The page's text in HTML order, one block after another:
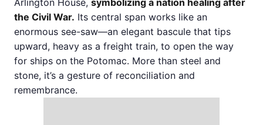
Arlington House, symbolizing a nation healing after
the Civil War. Its central span works like an
enormous see-saw—an elegant bascule that tips
upward, heavy as a freight train, to open the way
for ships on the Potomac. More than steel and
stone, it’s a gesture of reconciliation and
remembrance.